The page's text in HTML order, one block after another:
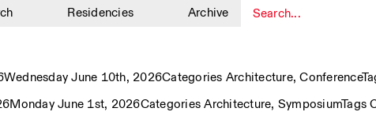
Residencies Archive
Wednesday June 10th, 2026Categories Architecture,Conference
Monday June 1st, 2026CategoriesArchitecture, SymposiumTags